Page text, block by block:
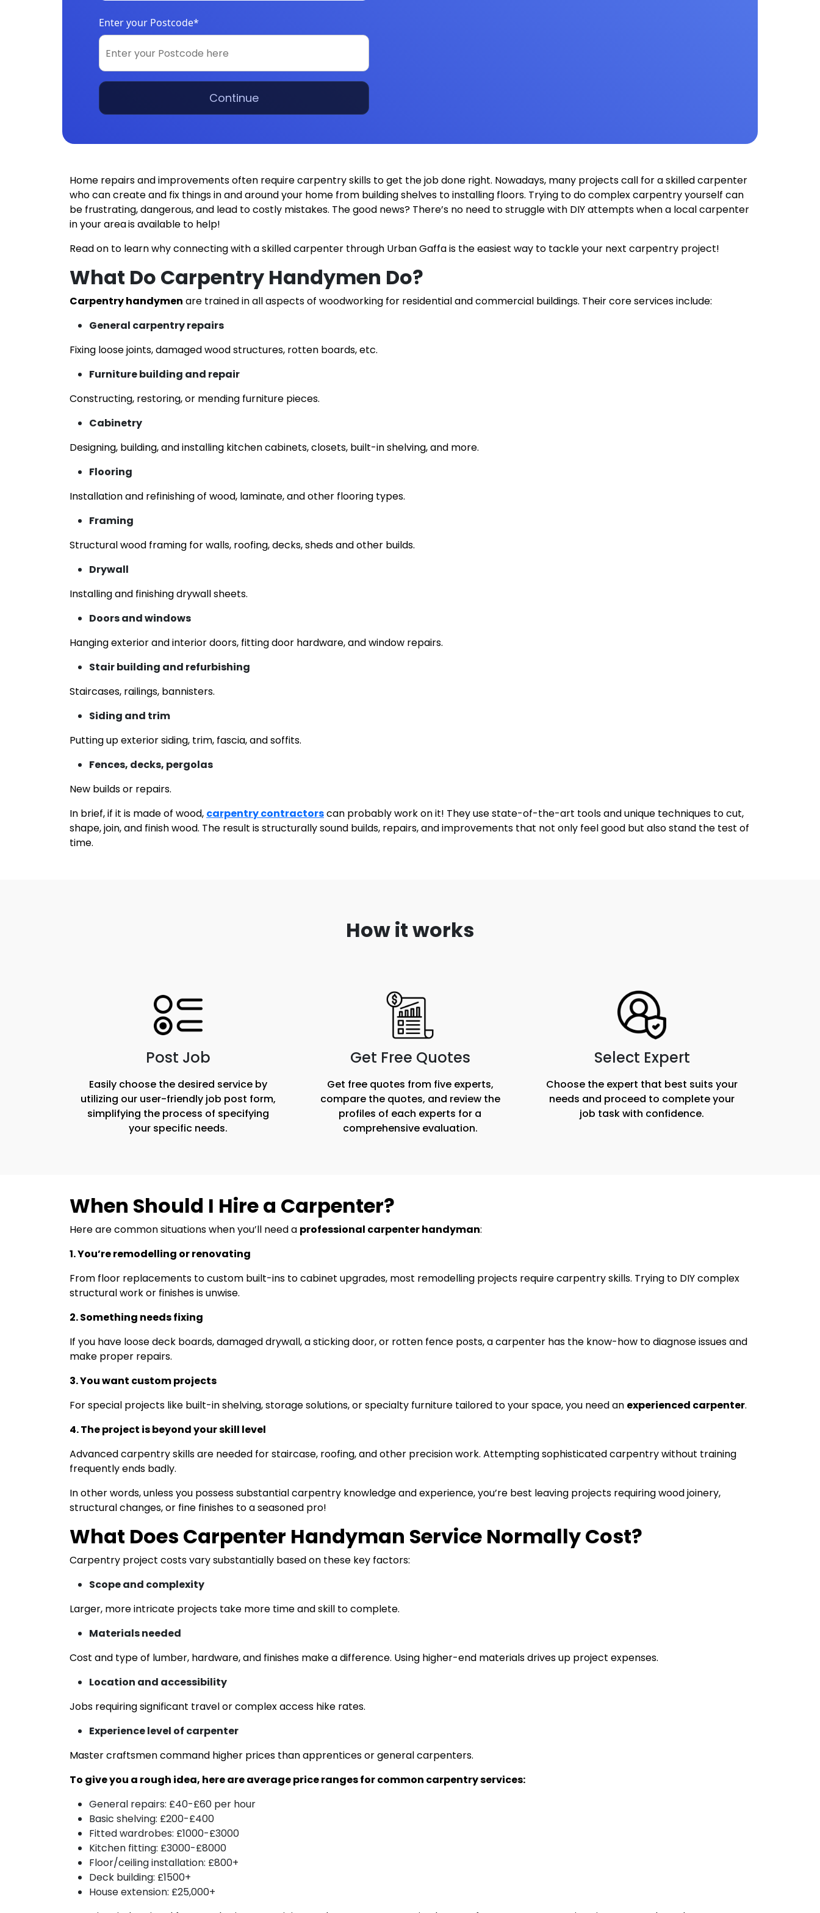
Enter your Postcode*
Continue
Home repairs and improvements often require carpentry skills to get the job done right. Nowadays, many projects call for a skilled carpenter
who can create and fix things in and around your home from building shelves to installing floors. Trying to do complex carpentry yourself can
be frustrating, dangerous, and lead to costly mistakes. The good news? There’s no need to struggle with DIY attempts when a local carpenter
in your areais available to help!
Read on to learn why connecting with a skilled carpenter through Urban Gaffa is the easiest way to tackle your next carpentry project!
What Do Carpentry Handymen Do?
Carpentry handymen are trained in all aspects of woodworking for residential and commercial buildings. Their core services include:
General carpentry repairs
Fixing loose joints, damaged wood structures, rotten boards, etc.
Furniture building and repair
Constructing, restoring, or mending furniture pieces.
Cabinetry
Designing, building, and installing kitchen cabinets, closets, built-in shelving, and more.
Flooring
Installation and refinishing of wood, laminate, and other flooring types.
Framing
Structural wood framing for walls, roofing, decks, sheds and other builds.
Drywall
Installing and finishing drywall sheets.
Doors and windows
Hanging exterior and interior doors, fitting door hardware, and window repairs.
Stair building and refurbishing
Staircases, railings, bannisters.
Siding and trim
Putting up exterior siding, trim, fascia, and soffits.
Fences, decks, pergolas
New builds or repairs.
In brief, if it is made of wood, carpentry contractorscan probably work on it! They use state-of-the-art tools and unique techniques to cut,
shape, join, and finish wood. The result is structurally sound builds, repairs, and improvements that not only feel good but also stand the test of
time.
How it works
Post Job
Easily choose the desired service by
utilizing our user-friendly job post form,
simplifying the process of specifying
your specific needs.
Get Free Quotes
Get free quotes from five experts,
compare the quotes, and review the
profiles of each experts for a
comprehensive evaluation.
Select Expert
Choose the expert that best suits your
needs and proceed to complete your
job task with confidence.
When Should I Hire a Carpenter?
Here are common situations when you’ll need a professional carpenter handyman:
1. You’re remodelling or renovating
From floor replacements to custom built-ins to cabinet upgrades, most remodelling projects require carpentry skills. Trying to DIY complex
structural work or finishes is unwise.
2. Something needs fixing
If you have loose deck boards, damaged drywall, a sticking door, or rotten fence posts, a carpenter has the know-how to diagnose issues and
make proper repairs.
3. You want custom projects
For special projects like built-in shelving, storage solutions, or specialty furniture tailored to your space, you need an experienced carpenter.
4. The project is beyond your skill level
Advanced carpentry skills are needed for staircase, roofing, and other precision work. Attempting sophisticated carpentry without training
frequently ends badly.
In other words, unless you possess substantial carpentry knowledge and experience, you’re best leaving projects requiring wood joinery,
structural changes, or fine finishes to a seasoned pro!
What Does Carpenter Handyman Service Normally Cost?
Carpentry project costs vary substantially based on these key factors:
Scope and complexity
Larger, more intricate projects take more time and skill to complete.
Materials needed
Cost and type of lumber, hardware, and finishes make a difference. Using higher-end materials drives up project expenses.
Location and accessibility
Jobs requiring significant travel or complex access hike rates.
Experience level of carpenter
Master craftsmen command higher prices than apprentices or general carpenters.
To give you a rough idea, here are average price ranges for common carpentry services:
General repairs: £40-£60 per hour
Basic shelving: £200-£400
Fitted wardrobes: £1000-£3000
Kitchen fitting: £3000-£8000
Floor/ceiling installation: £800+
Deck building: £1500+
House extension: £25,000+